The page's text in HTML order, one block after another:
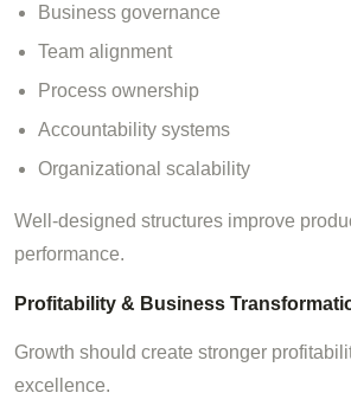
Business governance
Team alignment
Process ownership
Accountability systems
Organizational scalability
Well-designed structures improve
performance.
Profitability & Business
Growth should create stronger
excellence.